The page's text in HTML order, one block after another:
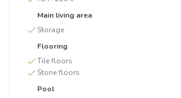
Main living area
Storage
Flooring
Tile floors
Stone floors
Pool